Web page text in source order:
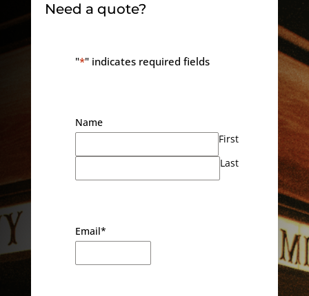
Need a quote?
"*" indicates required fields
Name
First
Last
Email*